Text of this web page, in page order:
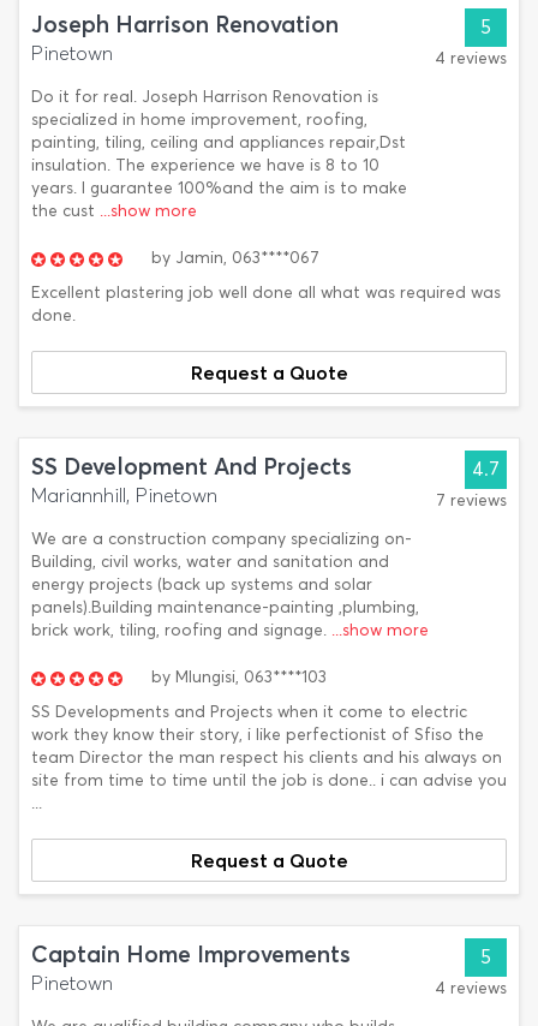
Joseph Harrison Renovation
Pinetown
Do it for real. Joseph Harrison Renovation is
specialized in home improvement, roofing,
painting, tiling, ceiling and appliances repair,Dst
insulation. The experience we have is 8 to 10
years. I guarantee 100%and the aim is to make
the cust ...show more
5
4 reviews
by Jamin, 063****067
Excellent plastering job well done all what was required was
done.
Request a Quote
SS Development And Projects
Mariannhill, Pinetown
We are a construction company specializing on-
Building, civil works, water and sanitation and
energy projects (back up systems and solar
panels).Building maintenance-painting ,plumbing,
brick work, tiling, roofing and signage. ...show more
4.7
7 reviews
by Mlungisi, 063****103
SS Developments and Projects when it come to electric
work they know their story, i like perfectionist of Sfiso the
team Director the man respect his clients and his always on
site from time to time until the job is done.. i can advise you
...
Request a Quote
Captain Home Improvements
Pinetown
5
4 reviews